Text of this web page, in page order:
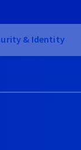
& Identity